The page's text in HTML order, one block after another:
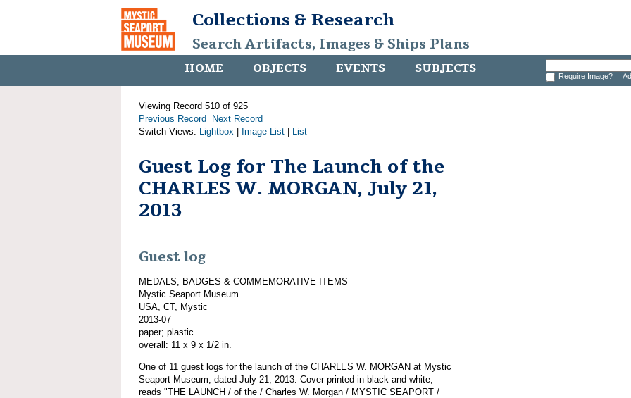
Collections & Research
Search Artifacts, Images & Ships Plans
HOME OBJECTS EVENTS SUBJECTS Require Image?
Viewing Record 510 of 925
Previous Record
Next Record
Switch Views: Lightbox Image List List
Guest Log for The Launch of the
CHARLES W. MORGAN, July 21,
2013
Guest log
MEDALS, BADGES & COMMEMORATIVE ITEMS
Mystic Seaport Museum
USA, CT, Mystic
2013-07
paper; plastic
overall: 11 x 9 x 1/2 in.
One of 11 guest logs for the launch of the CHARLES W. MORGAN at Mystic
Seaport Museum, dated July 21, 2013. Cover printed in black and white,
reads "THE LAUNCH / of the / Charles W. Morgan / MYSTIC SEAPORT /